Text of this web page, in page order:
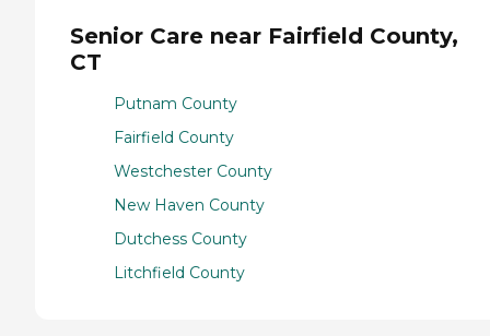
Senior Care near Fairfield County,
CT
Putnam County
Fairfield County
Westchester County
New Haven County
Dutchess County
Litchfield County